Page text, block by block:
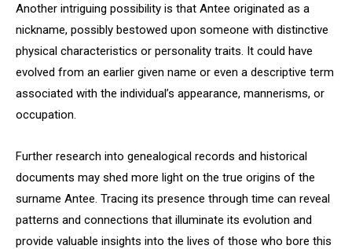
Another intriguing possibility is that Antee originated as a
nickname, possibly bestowed upon someone with distinctive
physical characteristics or personality traits. It could have
evolved from an earlier given name or even a descriptive term
associated with the individual’s appearance, mannerisms, or
occupation.
Further research into genealogical records and historical
documents may shed more light on the true origins of the
surname Antee. Tracing its presence through time can reveal
patterns and connections that illuminate its evolution and
provide valuable insights into the lives of those who bore this